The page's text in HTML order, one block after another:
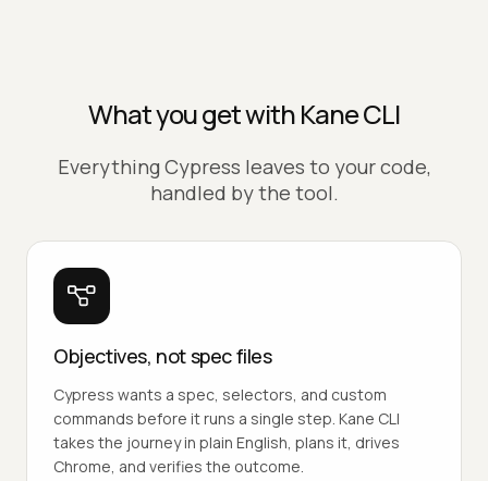
What you get with Kane CLI
Everything Cypress leaves to your code,
handled by the tool.
Objectives, not spec files
Cypress wants a spec, selectors, and custom
commands before it runs a single step. Kane CLI
takes the journey in plain English, plans it, drives
Chrome, and verifies the outcome.